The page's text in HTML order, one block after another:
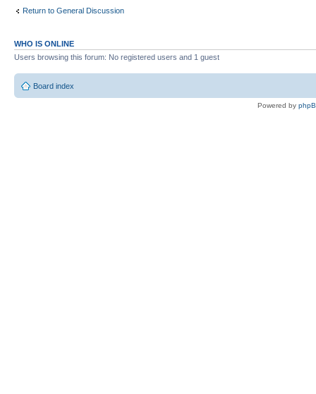
Return to General Discussion
WHO IS ONLINE
Users browsing this forum: No registered users and 1 guest
Board index
Powered by